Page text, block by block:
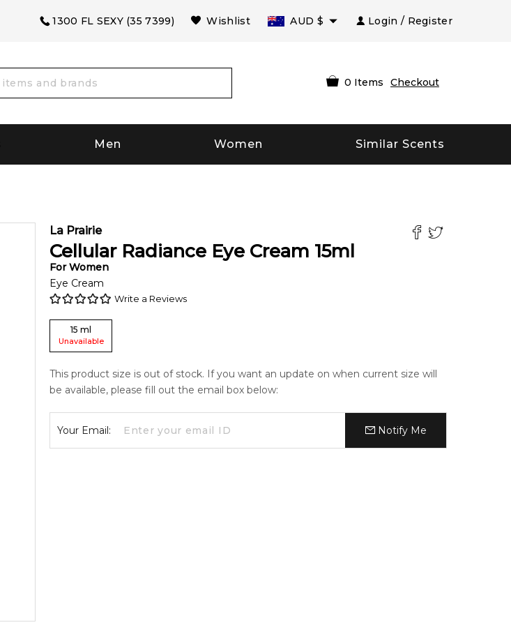
1300 FL SEXY (35 7399) Wishlist AUD $ Login / Register
0 Items Checkout
Men Women Similar Scents
La Prairie
Cellular Radiance Eye Cream 15ml
ForWomen
Eye Cream
Write a Reviews
15 ml
Unavailable
This product size is out of stock. If you want an update on when current size will
be available, please fill out the email box below:
Your Email: Notify Me